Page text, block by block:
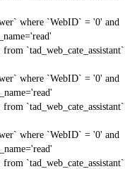
where `WebID` = '0' and
`tad_web_cate_assistant`
where `WebID` = '0' and
`tad_web_cate_assistant`
where `WebID` = '0' and
`tad_web_cate_assistant`